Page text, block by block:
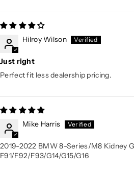
Hilroy Wilson
Just right
Perfect fit less dealership pricing.
Mike Harris
2019-2022 BMW 8-Series/M8 Kidney
F91/F92/F93/G14/G15/G16